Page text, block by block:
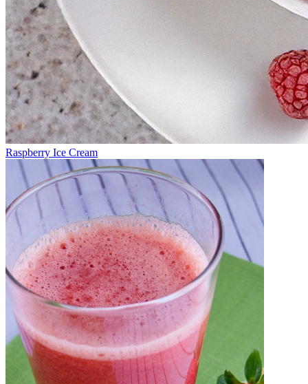
Raspberry Ice Cream